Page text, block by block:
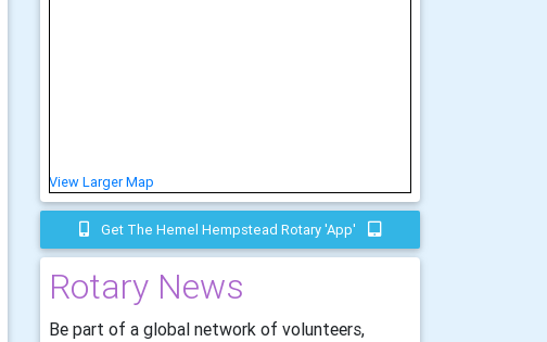
View Larger Map
Get The Hemel Hempstead Rotary 'app'
Rotary News
Be part of a global network of volunteers,